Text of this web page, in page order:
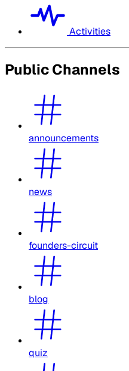
Activities
Public Channels
announcements
news
founders-circuit
blog
quiz